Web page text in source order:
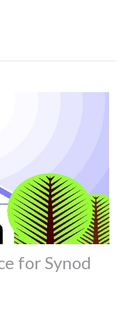
for Synod